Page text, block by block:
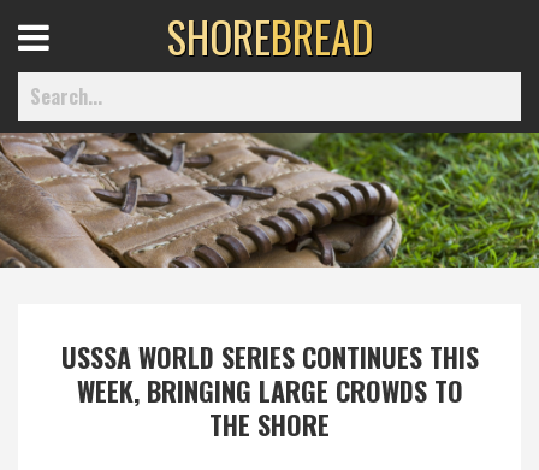
Home
Delmarva Dining
Menu
SHOREBREAD
USSSA WORLD SERIES CONTINUES THIS
WEEK, BRINGING LARGE CROWDS TO
THE SHORE